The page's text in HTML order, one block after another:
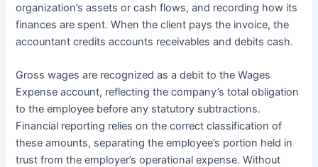
organization’s assets or cash flows, and recording how its
finances are spent. When the client pays the invoice, the
accountant credits accounts receivables and debits cash.
Gross wages are recognized as a debit to the Wages
Expense account, reflecting the company’s total obligation
to the employee before any statutory subtractions.
Financial reporting relies on the correct classification of
these amounts, separating the employee’s portion held in
trust from the employer’s operational expense. Without